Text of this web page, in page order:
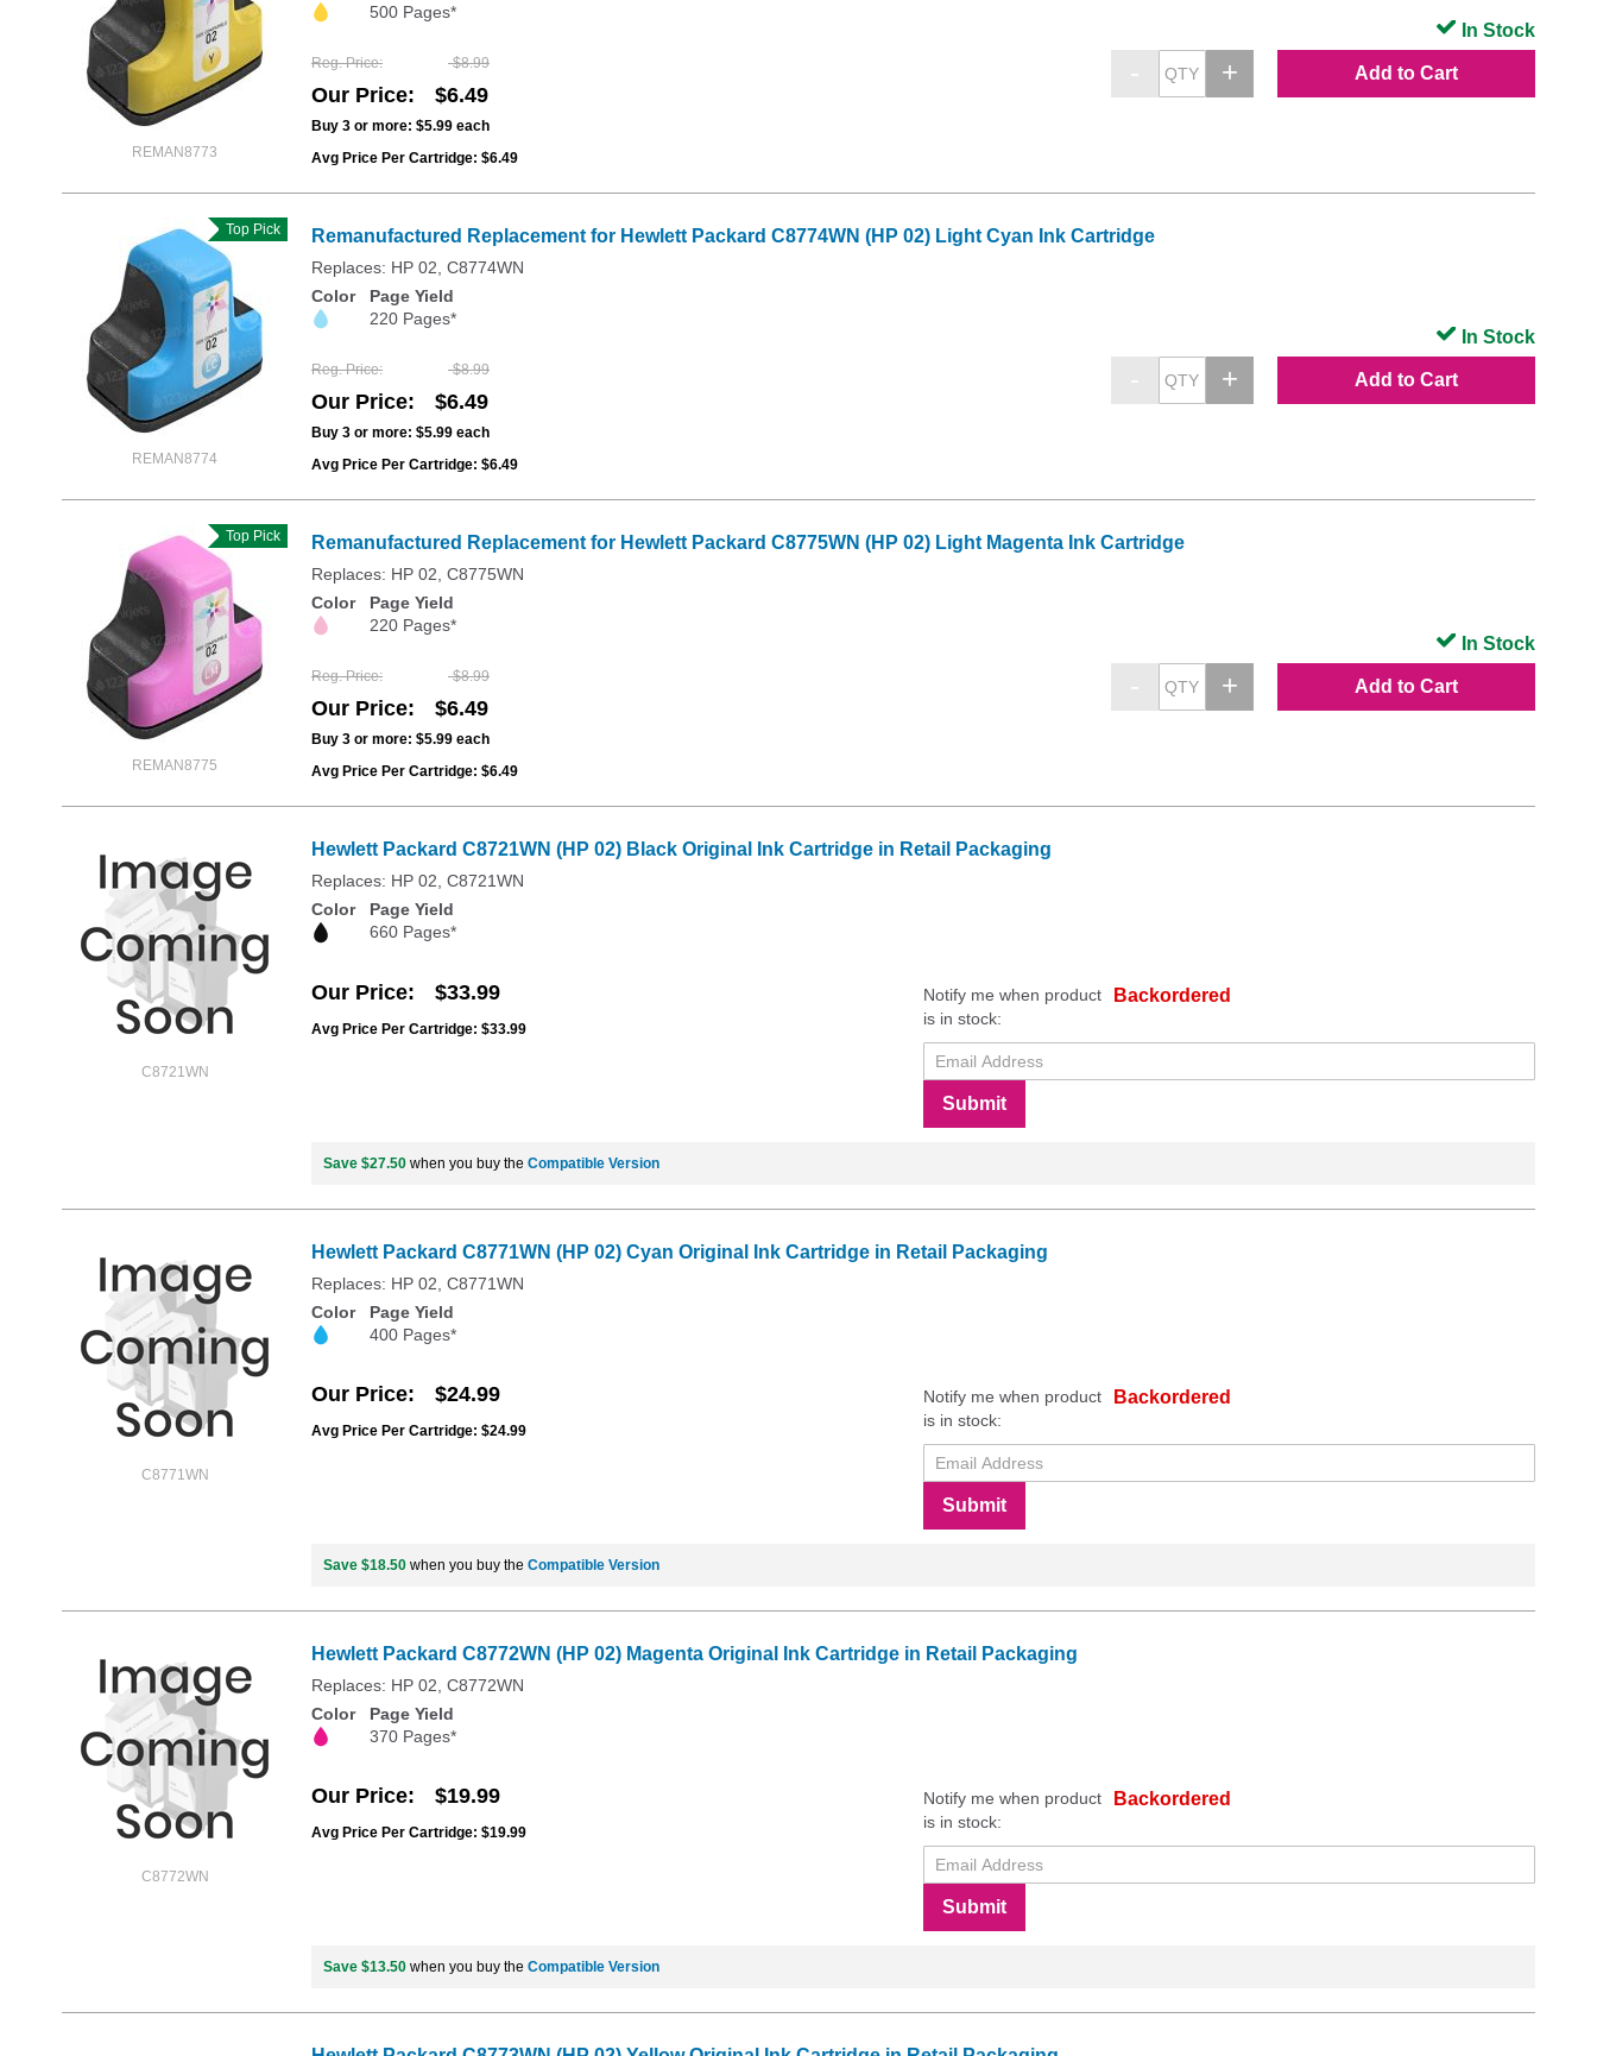
REMAN8773
500 Pages*
Reg. Price $8.99
Our Price $6.49
Buy 3 or more: $5.99 each
Avg Price Per Cartridge: $6.49
Add to Cart
In Stock
REMAN8774
Top Pick Remanufactured Replacement for Hewlett Packard C8774WN (HP 02) Light Cyan Ink Cartridge
Replaces: HP 02, C8774WN
Color
Page Yield
220 Pages*
Reg. Price $8.99
Our Price $6.49
Buy 3 or more: $5.99 each
Avg Price Per Cartridge: $6.49
Add to Cart
In Stock
REMAN8775
Top Pick Remanufactured Replacement for Hewlett Packard C8775WN (HP 02) Light Magenta Ink Cartridge
Replaces: HP 02, C8775WN
Color
Page Yield
220 Pages*
Reg. Price $8.99
Our Price $6.49
Buy 3 or more: $5.99 each
Avg Price Per Cartridge: $6.49
Add to Cart
In Stock
C8721WN
Hewlett Packard C8721WN (HP 02) Black Original Ink Cartridge in Retail Packaging
Replaces: HP 02, C8721WN
Color
Page Yield
660 Pages*
Our Price $33.99
Avg Price Per Cartridge: $33.99
Backordered
Notify me when product
is in stock:
Submit
Save $27.50 when you buy the Compatible Version
C8771WN
Hewlett Packard C8771WN (HP 02) Cyan Original Ink Cartridge in Retail Packaging
Replaces: HP 02, C8771WN
Color
Page Yield
400 Pages*
Our Price $24.99
Avg Price Per Cartridge: $24.99
Backordered
Notify me when product
is in stock:
Submit
Save $18.50 when you buy the Compatible Version
C8772WN
Hewlett Packard C8772WN (HP 02) Magenta Original Ink Cartridge in Retail Packaging
Replaces: HP 02, C8772WN
Color
Page Yield
370 Pages*
Our Price $19.99
Avg Price Per Cartridge: $19.99
Backordered
Notify me when product
is in stock:
Submit
Save $13.50 when you buy the Compatible Version